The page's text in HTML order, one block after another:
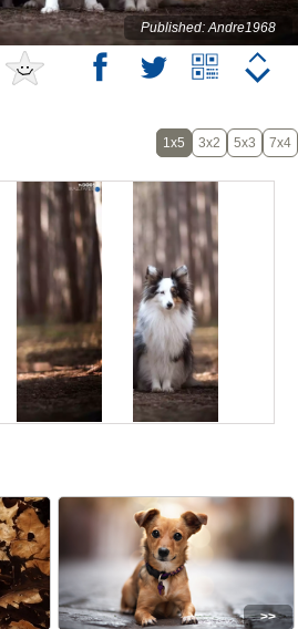
Published: Andre1968
1x5 3x2 5x3 7x4
>>